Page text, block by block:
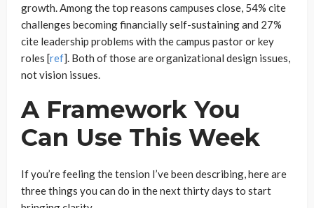
growth. Among the top reasons campuses close, 54% cite
challenges becoming financially self-sustaining and 27%
cite leadership problems with the campus pastor or key
roles [ref]. Both of those are organizational design issues,
not vision issues.
A Framework You
Can Use This Week
If you’re feeling the tension I’ve been describing, here are
three things you can do in the next thirty days to start